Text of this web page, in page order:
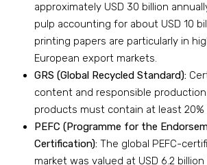
approximately USD 30 billion
pulp accounting for about USD 10
printing papers are particularly in
European export markets.
GRS (Global Recycled Standard):
content and responsible
products must contain at least 20%
PEFC (Programme for the
Certification): The global PEFC-
market was valued at USD 6.2